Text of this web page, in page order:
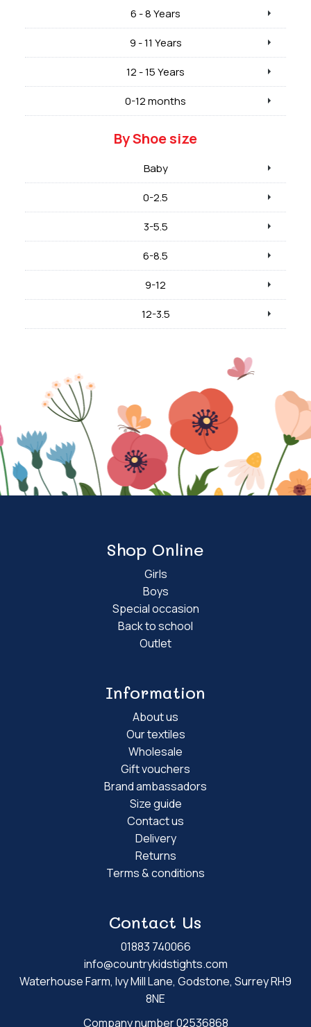
6 - 8 Years
9 - 11 Years
12 - 15 Years
0-12 months
By Shoe size
Baby
0-2.5
3-5.5
6-8.5
9-12
12-3.5
Shop Online
Girls
Boys
Special occasion
Back to school
Outlet
Information
About us
Our textiles
Wholesale
Gift vouchers
Brand ambassadors
Size guide
Contact us
Delivery
Returns
Terms & conditions
Contact Us
01883 740066
info@countrykidstights.com
Waterhouse Farm, Ivy Mill Lane, Godstone, Surrey RH9
8NE
Company number 02536868